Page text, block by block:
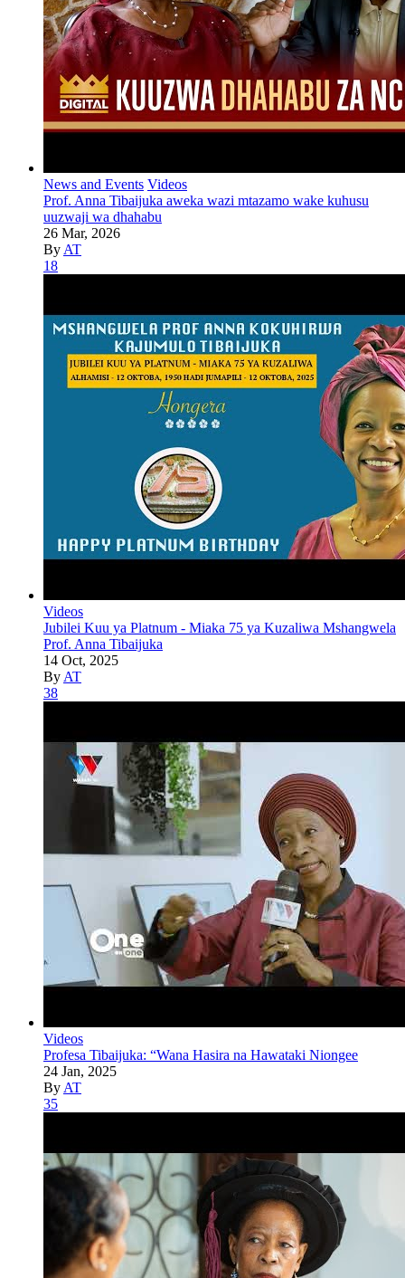
News and Events Videos
Prof. Anna Tibaijuka aweka wazi mtazamo wake kuhusu
uuzwaji wa dhahabu
26 Mar, 2026
By AT
18
Videos
Jubilei Kuu ya Platnum - Miaka 75 ya Kuzaliwa Mshangwela
Prof. Anna Tibaijuka
14 Oct, 2025
By AT
38
Videos
Profesa Tibaijuka: “Wana Hasira na Hawataki Niongee
24 Jan, 2025
By AT
35